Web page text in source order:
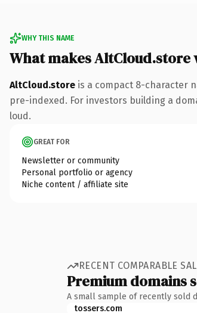
WHY THIS NAME
What makes
AltCloud.store is a compact 8-character
pre-indexed. For investors building a
loud.
GREAT FOR
Newsletter or community
Personal portfolio or agency
Niche content / affiliate site
RECENT COMPARABLE
Premium domains
A small sample of recently sold
tossers.com